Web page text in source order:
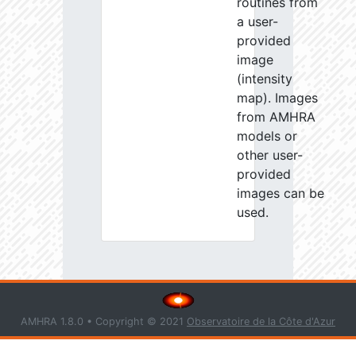
a user-
provided
image
(intensity
map). Images
from AMHRA
models or
other user-
provided
images can be
used.
AMHRA 1.8.0 • Copyright © 2021 Observatoire de la Côte d'Azur